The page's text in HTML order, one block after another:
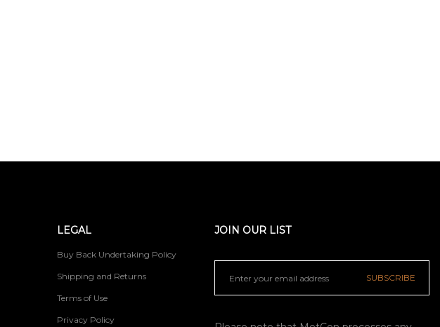
LEGAL
Buy Back Undertaking Policy
Shipping and Returns
Terms of Use
Privacy Policy
JOIN OUR LIST
SUBSCRIBE